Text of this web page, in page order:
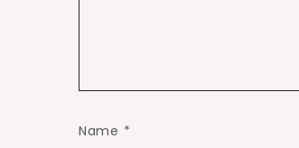
Name *